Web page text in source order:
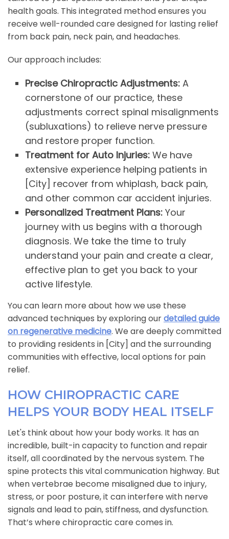
health goals. This integrated method ensures you
receive well-rounded care designed for lasting relief
from back pain, neck pain, and headaches.
Our approach includes:
Precise Chiropractic Adjustments: A
cornerstone of our practice, these
adjustments correct spinal misalignments
(subluxations) to relieve nerve pressure
and restore proper function.
Treatment for Auto Injuries: We have
extensive experience helping patients in
[City] recover from whiplash, back pain,
and other common car accident injuries.
Personalized Treatment Plans: Your
journey with us begins with a thorough
diagnosis. We take the time to truly
understand your pain and create a clear,
effective plan to get you back to your
active lifestyle.
You can learn more about how we use these
advanced techniques by exploring ourdetailed guide
on regenerative medicine. We are deeply committed
to providing residents in [City] and the surrounding
communities with effective, local options for pain
relief.
HOW CHIROPRACTIC CARE
HELPS YOUR BODY HEAL ITSELF
Let's think about how your body works. It has an
incredible, built-in capacity to function and repair
itself, all coordinated by the nervous system. The
spine protects this vital communication highway. But
when vertebrae become misaligned due to injury,
stress, or poor posture, it can interfere with nerve
signals and lead to pain, stiffness, and dysfunction.
That’s where chiropractic care comes in.